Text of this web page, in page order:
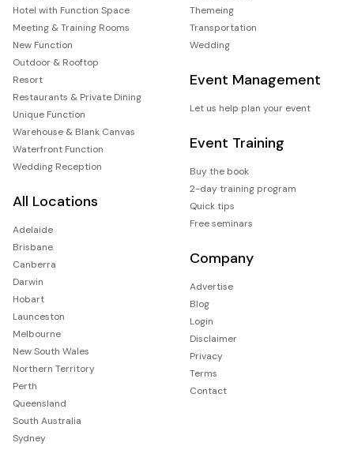
Hotel with Function Space
Meeting & Training Rooms
New Function
Outdoor & Rooftop
Resort
Restaurants & Private Dining
Unique Function
Warehouse & Blank Canvas
Waterfront Function
Wedding Reception
All Locations
Adelaide
Brisbane
Canberra
Darwin
Hobart
Launceston
Melbourne
New South Wales
Northern Territory
Perth
Queensland
South Australia
Sydney
Themeing
Transportation
Wedding
Event Management
Let us help plan your event
Event Training
Buy the book
2-day training program
Quick tips
Free seminars
Company
Advertise
Blog
Login
Disclaimer
Privacy
Terms
Contact